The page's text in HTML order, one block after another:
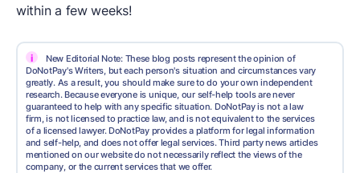
within a few weeks!
i
New Editorial Note: These blog posts represent the opinion of
DoNotPay's Writers, but each person's situation and circumstances vary
greatly. As a result, you should make sure to do your own independent
research. Because everyone is unique, our self-help tools are never
guaranteed to help with any specific situation. DoNotPay is not a law
firm, is not licensed to practice law, and is not equivalent to the services
of a licensed lawyer. DoNotPay provides a platform for legal information
and self-help, and does not offer legal services. Third party news articles
mentioned on our website do not necessarily reflect the views of the
company, or the current services that we offer.